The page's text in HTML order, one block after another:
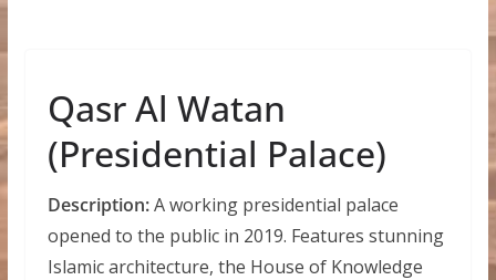
Qasr Al Watan
(Presidential Palace)
Description:A working presidential palace
opened to the public in 2019. Features stunning
Islamic architecture, the House of Knowledge